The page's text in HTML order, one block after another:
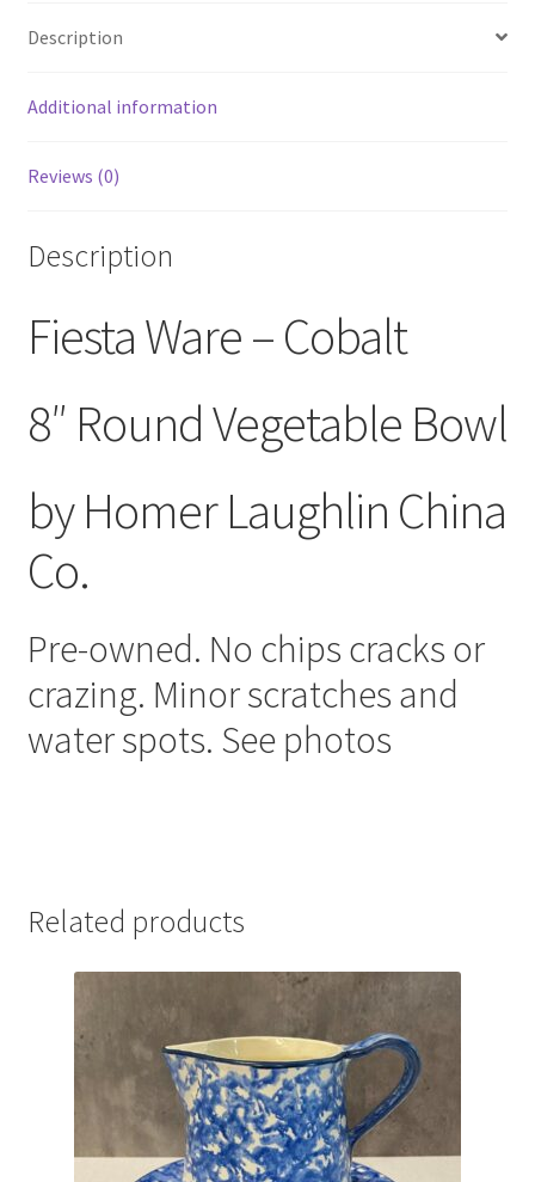
Description
Additional information
Reviews (0)
Description
Fiesta Ware – Cobalt
8″ Round Vegetable Bowl
by Homer Laughlin China
Co.
Pre-owned. No chips cracks or
crazing. Minor scratches and
water spots. See photos
Related products